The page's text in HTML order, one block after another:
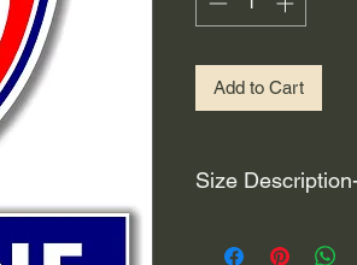
Add to Cart
Size
circular, the size